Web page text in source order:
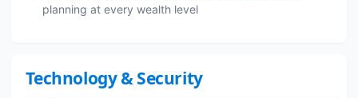
planning at every wealth level
Technology & Security